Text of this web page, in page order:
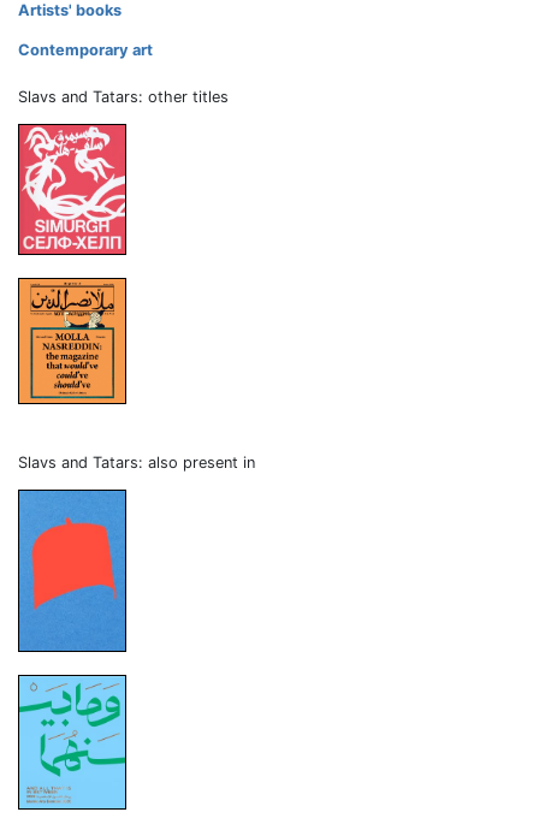
Artists' books
Contemporary art
Slavs and Tatars: other titles
Slavs and Tatars: also present in